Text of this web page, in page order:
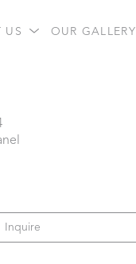
US OUR GALLERY
Inquire